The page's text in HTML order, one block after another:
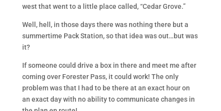
west that went to a little place called, “Cedar Grove.”
Well, hell, in those days there was nothing there but a
summertime Pack Station, so that idea was out…but was
it?
If someone could drive a box in there and meet me after
coming over Forester Pass, it could work! The only
problem was that I had to be there at an exact hour on
an exact day with no ability to communicate changes in